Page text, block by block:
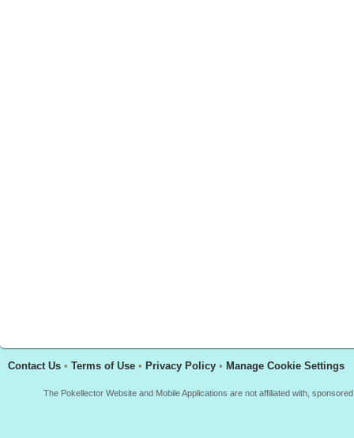
Contact Us • Terms of Use • Privacy Policy • Manage Cookie Settings
The Pokellector Website and Mobile Applications are not affiliated with,